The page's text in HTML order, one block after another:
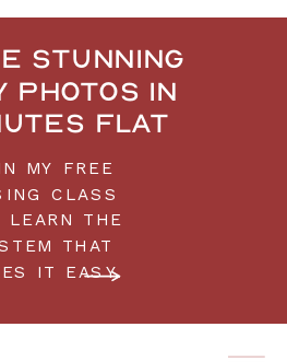
MY FREE
CLASS
LEARN THE
THAT
IT EASY.
stunning
photos in
flat